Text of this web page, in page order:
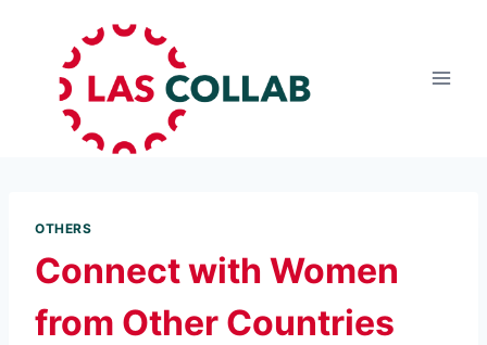
OTHERS
Connect with Women
from Other Countries